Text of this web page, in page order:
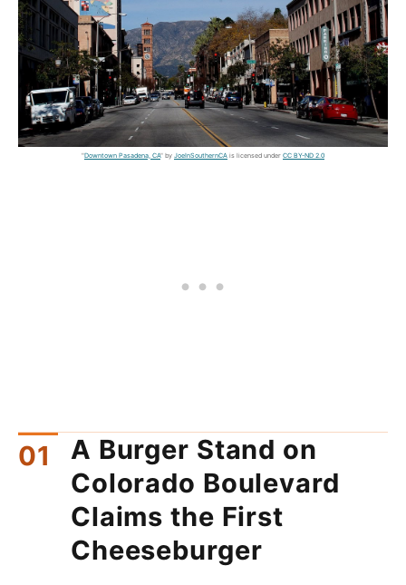
"Downtown Pasadena, CA" by JoeInSouthernCA is licensed under CC BY-ND 2.0
A Burger Stand on
Colorado Boulevard
Claims the First
Cheeseburger